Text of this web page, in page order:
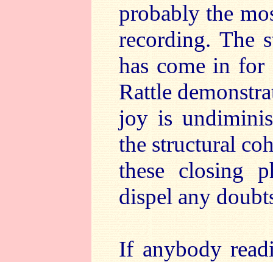
probably the
recording. The
has come in for
Rattle
joy is
the structural
these closing
dispel any
If anybody